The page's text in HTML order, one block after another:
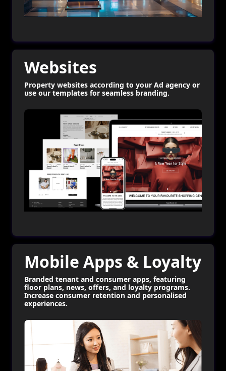
Websites
Property websites according to your Ad agency or
use our templates for seamless branding.
Mobile Apps & Loyalty
Branded tenant and consumer apps, featuring
floor plans, news, offers, and loyalty programs.
Increase consumer retention and personalised
experiences.